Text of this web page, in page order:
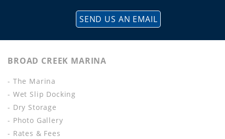
SEND US AN EMAIL
BROAD CREEK MARINA
- The Marina
- Wet Slip Docking
- Dry Storage
- Photo Gallery
- Rates & Fees